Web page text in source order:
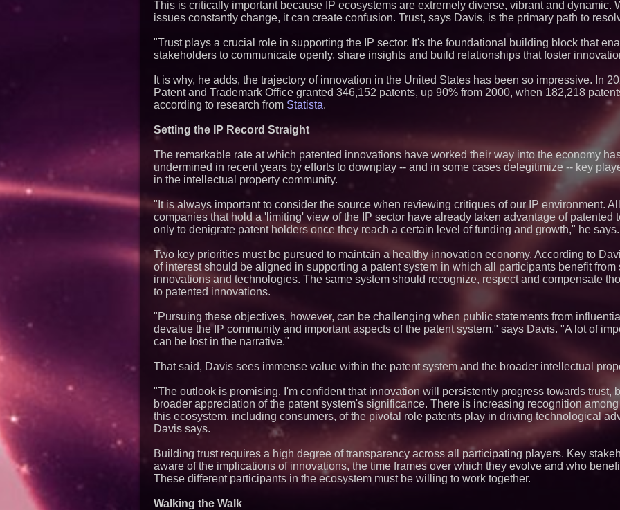
Market
Ascent Solar
ASTI)
Portalz Publishes
Architecture
Cryptographic
awarded Leasing
agreement with
Omnitronics
Educational
and Colleges in
ImagineX
Strengthen Digital
$40 Billion Global
Projected in
Other Drone
at 9.2% Compound
Contract Awards
Billion in
Group (N A S D A
This is critically important because IP ecosystems are extremely diverse, vibrant and dynamic.
issues constantly change, it can create confusion. Trust, says Davis, is the primary path to
"Trust plays a crucial role in supporting the IP sector. It's the foundational building block that
stakeholders to communicate openly, share insights and build relationships that foster
It is why, he adds, the trajectory of innovation in the United States has been so impressive. In
Patent and Trademark Office granted 346,152 patents, up 90% from 2000, when 182,218
according to research from Statista.
Setting the IP Record Straight
The remarkable rate at which patented innovations have worked their way into the economy
undermined in recent years by efforts to downplay -- and in some cases delegitimize -- key
in the intellectual property community.
"It is always important to consider the source when reviewing critiques of our IP environment.
companies that hold a 'limiting' view of the IP sector have already taken advantage of
only to denigrate patent holders once they reach a certain level of funding and growth," he says.
Two key priorities must be pursued to maintain a healthy innovation economy. According to
of interest should be aligned in supporting a patent system in which all participants benefit from
innovations and technologies. The same system should recognize, respect and compensate
to patented innovations.
"Pursuing these objectives, however, can be challenging when public statements from
devalue the IP community and important aspects of the patent system," says Davis. "A lot of
can be lost in the narrative."
That said, Davis sees immense value within the patent system and the broader intellectual
"The outlook is promising. I'm confident that innovation will persistently progress towards trust,
broader appreciation of the patent system's significance. There is increasing recognition
this ecosystem, including consumers, of the pivotal role patents play in driving technological
Davis says.
Building trust requires a high degree of transparency across all participating players. Key
aware of the implications of innovations, the time frames over which they evolve and who
These different participants in the ecosystem must be willing to work together.
Walking the Walk